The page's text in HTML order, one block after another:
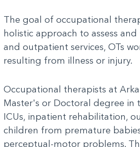
The goal of occupational
holistic approach to assess
and outpatient services, OTs
resulting from illness or injury.
Occupational therapists at
Master's or Doctoral degree in
ICUs, inpatient rehabilitation,
children from premature
perceptual-motor problems.